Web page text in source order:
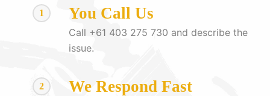
1 You Call Us
Call +61 403 275 730 and describe the
issue.
2 We Respond Fast